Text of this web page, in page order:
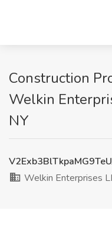
Construction
Welkin
NY
Welkin Enterprises